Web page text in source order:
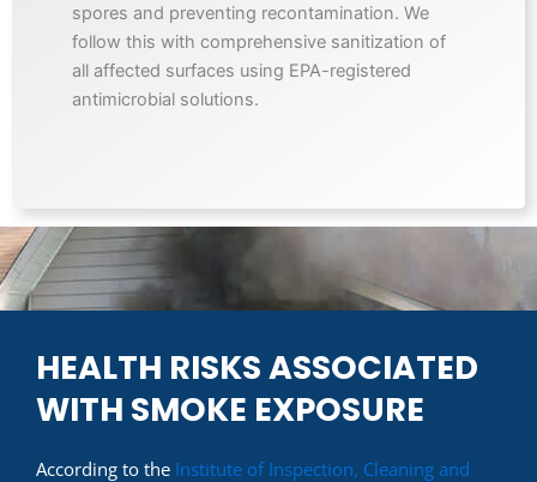
spores and preventing recontamination. We
follow this with comprehensive sanitization of
all affected surfaces using EPA-registered
antimicrobial solutions.
HEALTH RISKS ASSOCIATED
WITH SMOKE EXPOSURE
According to the Institute of Inspection, Cleaning and